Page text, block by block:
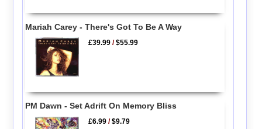
Mariah Carey - There's Got To Be A Way
£39.99 /$55.99
PM Dawn - Set Adrift On Memory Bliss
£6.99 /$9.79